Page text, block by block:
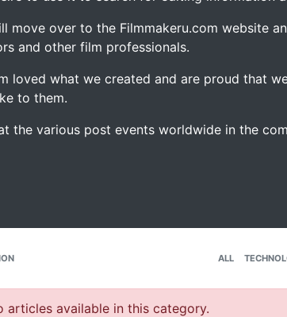
move over to the Filmmakeru.com website
and other film professionals.
loved what we created and are proud that
to them.
the various post events worldwide in the
ALL
articles available in this category.